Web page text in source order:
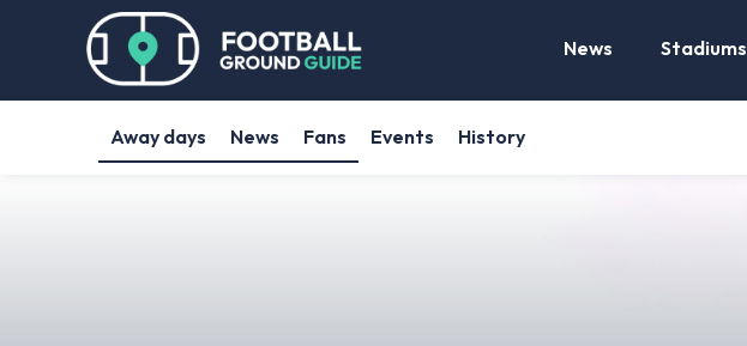
News Stadiums
Away days News Fans Events History